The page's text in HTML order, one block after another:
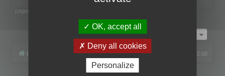
Legend:
Page1of1
Board index All times are UTC+02:00
phpBB® Forum Software © phpBB Limited
OK, accept all
Deny all cookies
Personalize